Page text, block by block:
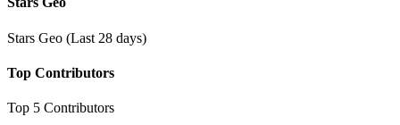
Stars Geo (Last 28 days)
Top Contributors
Top 5 Contributors